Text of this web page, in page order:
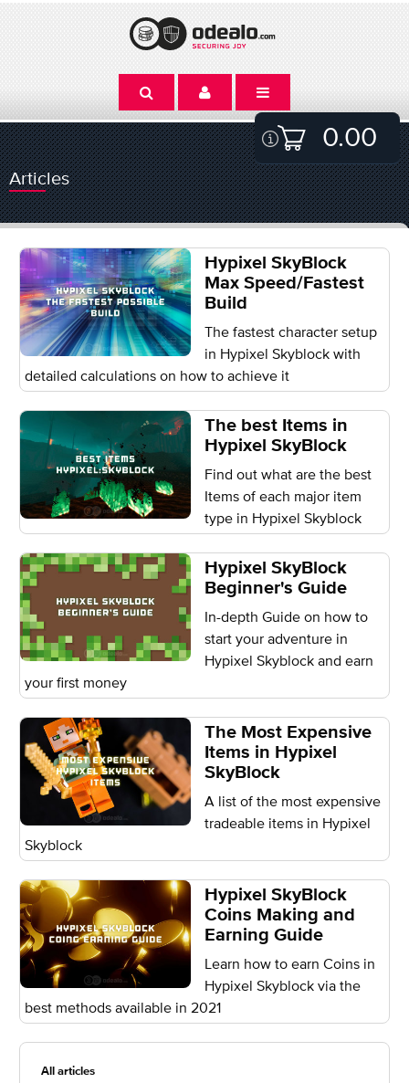
0.00
Articles
Hypixel SkyBlock
Max Speed/Fastest
Build
The fastest character setup
in Hypixel Skyblock with
detailed calculations on how to achieve it
The best Items in
Hypixel SkyBlock
Find out what are the best
Items of each major item
type in Hypixel Skyblock
Hypixel SkyBlock
Beginner's Guide
In-depth Guide on how to
start your adventure in
Hypixel Skyblock and earn
your first money
The Most Expensive
Items in Hypixel
SkyBlock
A list of the most expensive
tradeable items in Hypixel
Skyblock
Hypixel SkyBlock
Coins Making and
Earning Guide
Learn how to earn Coins in
Hypixel Skyblock via the
best methods available in 2021
All articles